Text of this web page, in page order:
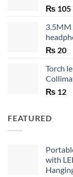
₨ 105
3.5MM
₨ 20
Torch
₨ 12
FEATURED
with